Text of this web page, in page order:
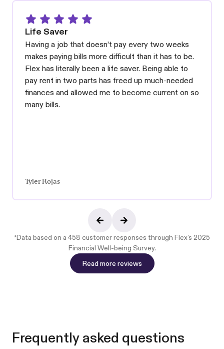
Life Saver
Having a job that doesn’t pay every two weeks
makes paying bills more difficult than it has to be.
Flex has literally been a life saver. Being able to
pay rent in two parts has freed up much-needed
finances and allowed me to become current on so
many bills.
Tyler Rojas
*Data based on a 458 customer responses through Flex’s 2025
Financial Well-being Survey.
Read more reviews
Frequently asked questions